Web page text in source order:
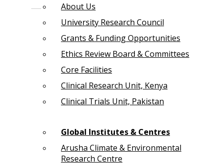
About Us
University Research Council
Grants & Funding Opportunities
Ethics Review Board & Committees
Core Facilities
Clinical Research Unit, Kenya
Clinical Trials Unit, Pakistan
Global Institutes & Centres
Arusha Climate & Environmental
Research Centre